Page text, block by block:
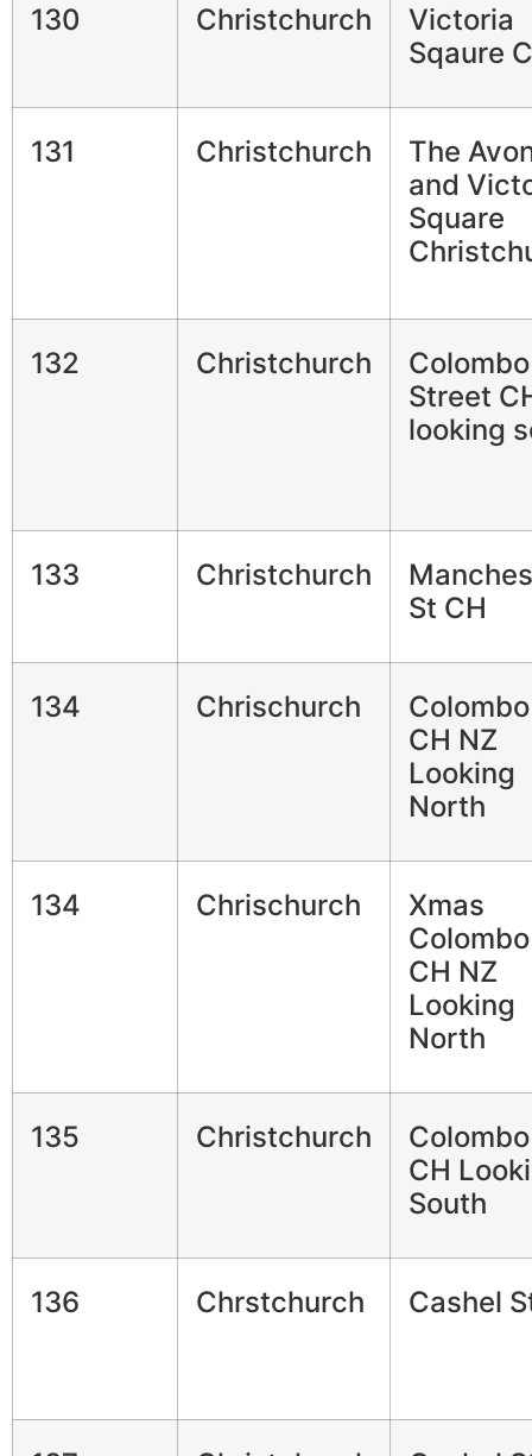
130 Christchurch
Victoria
Sqaure
131 Christchurch
The
and
Square
132 Christchurch
Colombo
Street
looking
133 Christchurch
St CH
134 Chrischurch
CH NZ
Looking
North
134 Chrischurch
Xmas
CH NZ
Looking
North
135 Christchurch
CH
South
136 Chrstchurch Cashel